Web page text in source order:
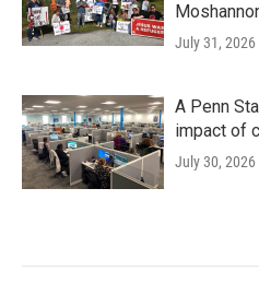
July 31, 2026
A Penn
impact of
July 30, 2026